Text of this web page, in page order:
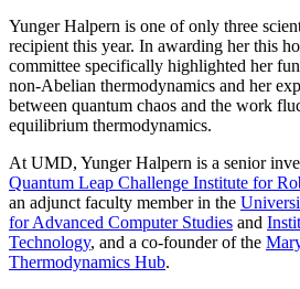
Yunger Halpern is one of only three
recipient this year. In awarding her this
committee specifically highlighted her
non-Abelian thermodynamics and her
between quantum chaos and the work
equilibrium thermodynamics.
At UMD, Yunger Halpern is a senior
Quantum Leap Challenge Institute for
an adjunct faculty member in the
for Advanced Computer Studies and
Technology, and a co-founder of the
Thermodynamics Hub.